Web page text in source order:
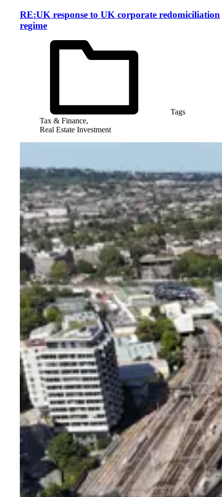
RE:UK response to UK corporate redomiciliation
regime
Tags
Tax & Finance,
Real Estate Investment